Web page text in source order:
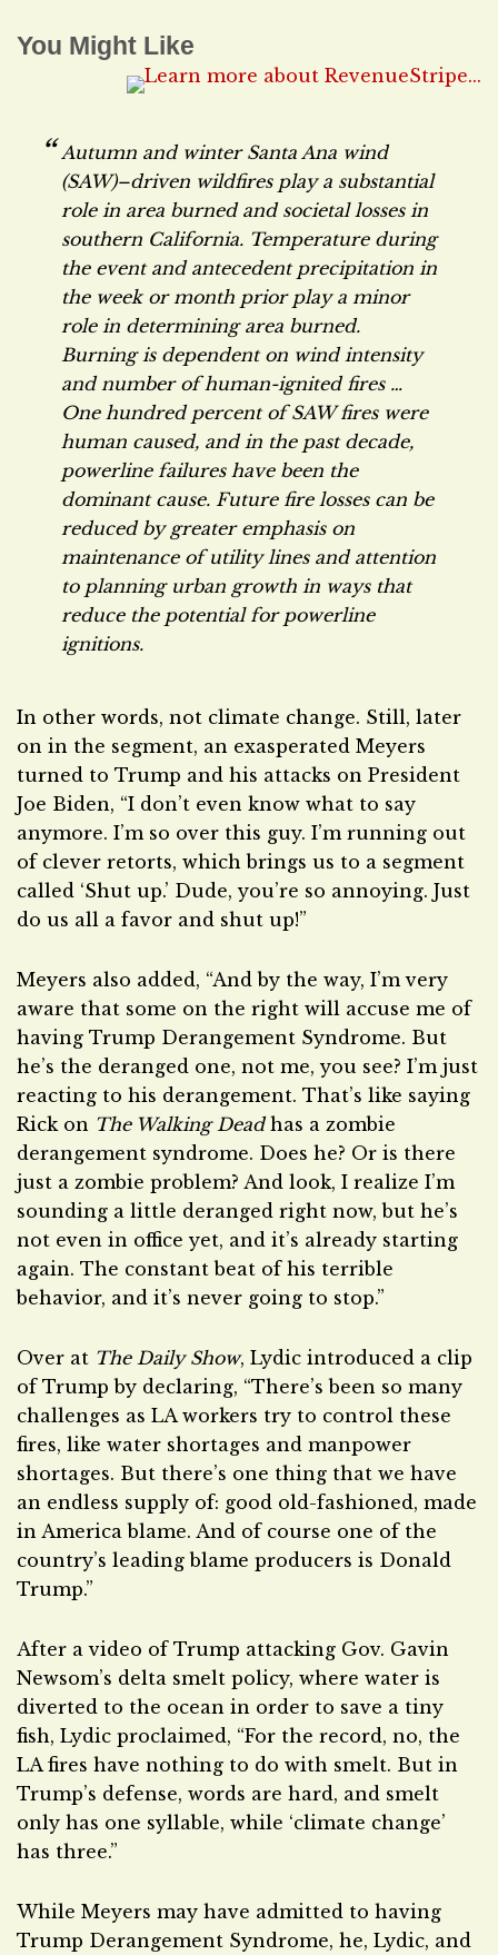
You Might Like
Autumn and winter Santa Ana wind
(SAW)–driven wildfires play a substantial
role in area burned and societal losses in
southern California. Temperature during
the event and antecedent precipitation in
the week or month prior play a minor
role in determining area burned.
Burning is dependent on wind intensity
and number of human-ignited fires …
One hundred percent of SAW fires were
human caused, and in the past decade,
powerline failures have been the
dominant cause. Future fire losses can be
reduced by greater emphasis on
maintenance of utility lines and attention
to planning urban growth in ways that
reduce the potential for powerline
ignitions.
In other words, not climate change. Still, later
on in the segment, an exasperated Meyers
turned to Trump and his attacks on President
Joe Biden, “I don’t even know what to say
anymore. I’m so over this guy. I’m running out
of clever retorts, which brings us to a segment
called ‘Shut up.’ Dude, you’re so annoying. Just
do us all a favor and shut up!”
Meyers also added, “And by the way, I’m very
aware that some on the right will accuse me of
having Trump Derangement Syndrome. But
he’s the deranged one, not me, you see? I’m just
reacting to his derangement. That’s like saying
Rick on The Walking Deadhas a zombie
derangement syndrome. Does he? Or is there
just a zombie problem? And look, I realize I’m
sounding a little deranged right now, but he’s
not even in office yet, and it’s already starting
again. The constant beat of his terrible
behavior, and it’s never going to stop.”
Over at The Daily Show, Lydic introduced a clip
of Trump by declaring, “There’s been so many
challenges as LA workers try to control these
fires, like water shortages and manpower
shortages. But there’s one thing that we have
an endless supply of: good old-fashioned, made
in America blame. And of course one of the
country’s leading blame producers is Donald
Trump.”
After a video of Trump attacking Gov. Gavin
Newsom’s delta smelt policy, where water is
diverted to the ocean in order to save a tiny
fish, Lydic proclaimed, “For the record, no, the
LA fires have nothing to do with smelt. But in
Trump’s defense, words are hard, and smelt
only has one syllable, while ‘climate change’
has three.”
While Meyers may have admitted to having
Trump Derangement Syndrome, he, Lydic, and